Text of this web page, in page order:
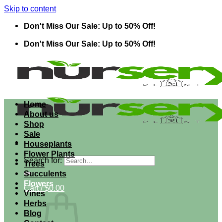
Skip to content
Don't Miss Our Sale: Up to 50% Off!
Don't Miss Our Sale: Up to 50% Off!
Search for:
Cart /$0.00
Home
About us
Shop
Sale
Houseplants
Flower Plants
Trees
Succulents
Flowers
Vines
Herbs
Blog